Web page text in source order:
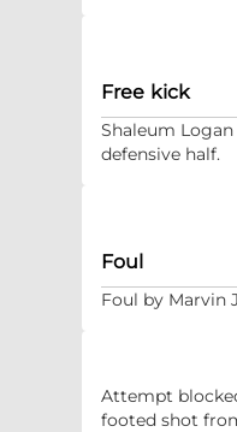
Free kick
Shaleum
defensive half.
Foul
Foul by Marvin
Attempt
footed shot